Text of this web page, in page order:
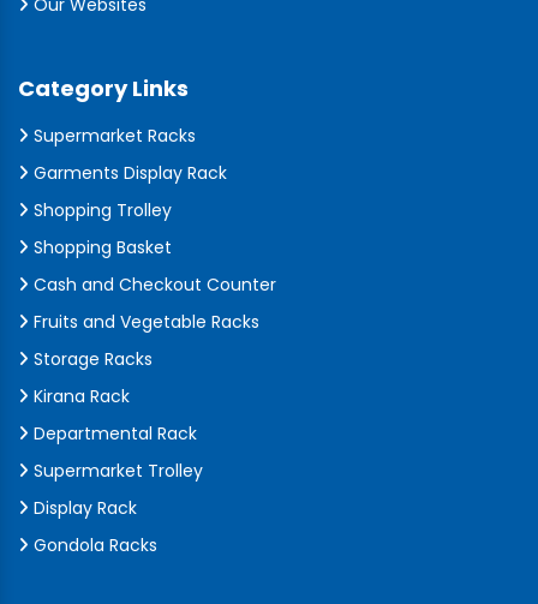
Our Websites
Category Links
Supermarket Racks
Garments Display Rack
Shopping Trolley
Shopping Basket
Cash and Checkout Counter
Fruits and Vegetable Racks
Storage Racks
Kirana Rack
Departmental Rack
Supermarket Trolley
Display Rack
Gondola Racks